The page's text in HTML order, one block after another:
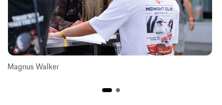
Magnus Walker